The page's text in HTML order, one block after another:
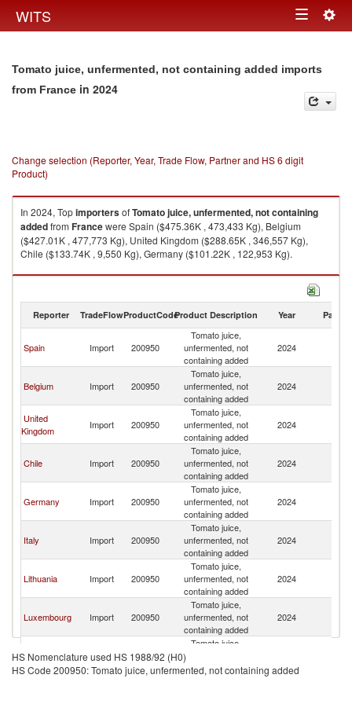
WITS Toggle
Tomato juice, unfermented, not containing added imports
from France in 2024
Change selection (Reporter, Year, Trade Flow, Partner and HS 6 digit
Product)
In 2024, TopimportersofTomato juice, unfermented, not containing
addedfrom Francewere Spain ($475.36K , 473,433 Kg), Belgium
($427.01K , 477,773 Kg), United Kingdom ($288.65K , 346,557 Kg),
Chile ($133.74K , 9,550 Kg), Germany ($101.22K , 122,953 Kg).
Tomato juice, unfermented, not containing added exports by country in
Reporter TradeFlowProductCodeProduct Description Year Partner
Spain Import 200950
Tomato juice,
unfermented, not
containing added
2024
Belgium Import 200950
Tomato juice,
unfermented, not
containing added
2024
United
Kingdom
Import 200950
Tomato juice,
unfermented, not
containing added
2024
Chile Import 200950
Tomato juice,
unfermented, not
containing added
2024
Germany Import 200950
Tomato juice,
unfermented, not
containing added
2024
Italy Import 200950
Tomato juice,
unfermented, not
containing added
2024
Lithuania Import 200950
Tomato juice,
unfermented, not
containing added
2024
Luxembourg Import 200950
Tomato juice,
unfermented, not
containing added
2024
Morocco Import 200950
Tomato juice,
unfermented, not
containing added
HS Nomenclature used HS 1988/92 (H0)
HS Code 200950: Tomato juice, unfermented, not containing added